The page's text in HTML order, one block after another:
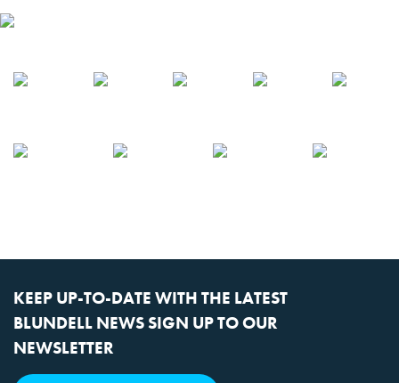
KEEP UP-TO-DATE WITH THE LATEST
BLUNDELL NEWS SIGN UP TO OUR
NEWSLETTER